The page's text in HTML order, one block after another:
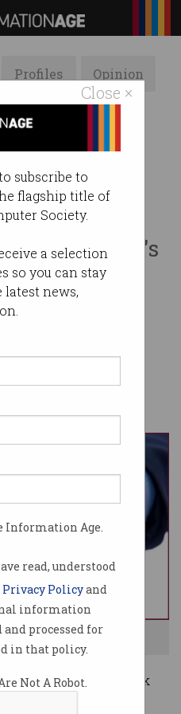
Close ×
subscribe to
flagship title of
Society.
a selection
so you can stay
news,
Information Age.
read, understood
Privacy Policyand
information
processed for
in that policy.
Not A Robot.
Profiles Opinion
Galleries
up
look at what's
03:42 PM
incentives. Image:Shutterstock
and clients scale back
industry's self